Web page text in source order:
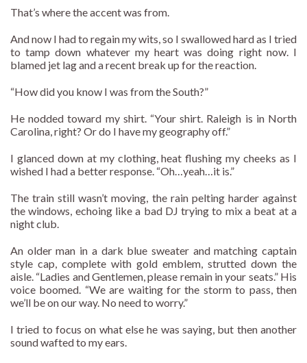
That’s where the accent was from.
And now I had to regain my wits, so I swallowed hard as I tried
to tamp down whatever my heart was doing right now. I
blamed jet lag and a recent break up for the reaction.
“How did you know I was from the South?”
He nodded toward my shirt. “Your shirt. Raleigh is in North
Carolina, right? Or do I have my geography off.”
I glanced down at my clothing, heat flushing my cheeks as I
wished I had a better response. “Oh…yeah…it is.”
The train still wasn’t moving, the rain pelting harder against
the windows, echoing like a bad DJ trying to mix a beat at a
night club.
An older man in a dark blue sweater and matching captain
style cap, complete with gold emblem, strutted down the
aisle. “Ladies and Gentlemen, please remain in your seats.” His
voice boomed. “We are waiting for the storm to pass, then
we’ll be on our way. No need to worry.”
I tried to focus on what else he was saying, but then another
sound wafted to my ears.